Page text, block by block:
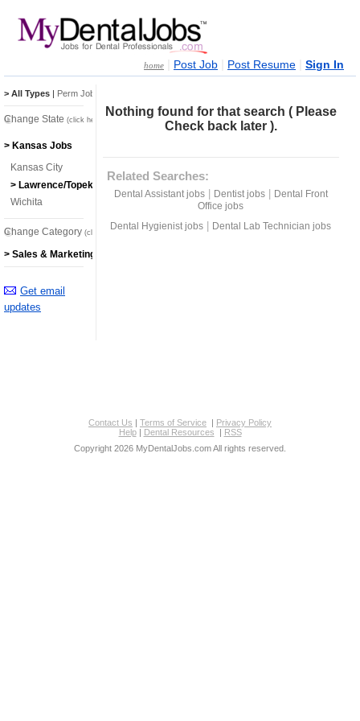
home Post Job Post Resume Sign In
Nothing found for that search ( Please
Check back later ).
Related Searches:
Dental Assistant jobs| Dentist jobs|
Dental Front
Office jobs
Dental Hygienist jobs
Dental Lab Technician jobs
> All Types | Perm Jobs
Change State (click here)
> Kansas Jobs
Kansas City
> Lawrence/Topeka
Wichita
Change Category (click here)
> Sales & Marketing Jobs
Get email
updates
Contact Us | Terms of Service | Privacy Policy
Help| Dental Resources | RSS
Copyright 2026 MyDentalJobs.com All rights reserved.